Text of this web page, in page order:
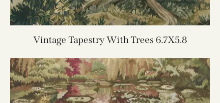
Vintage Tapestry With Trees 6.7X5.8